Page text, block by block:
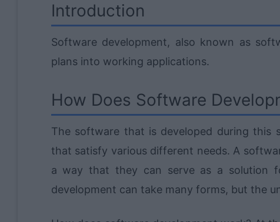
Introduction
Software development, also known as
plans into working applications.
How Does Software
The software that is developed during this
that satisfy various different needs. A
a way that they can serve as a solution
development can take many forms, but the